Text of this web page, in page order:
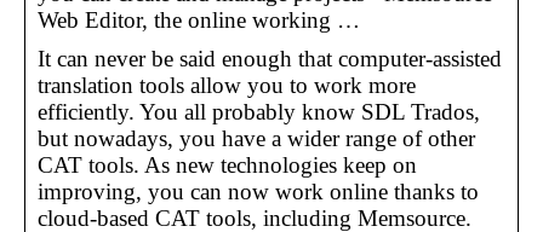
Web Editor, the online working …
It can never be said enough that computer-assisted
translation tools allow you to work more
efficiently. You all probably know SDL Trados,
but nowadays, you have a wider range of other
CAT tools. As new technologies keep on
improving, you can now work online thanks to
cloud-based CAT tools, including Memsource.